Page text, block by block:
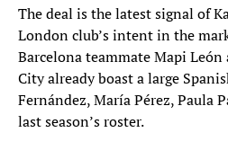
The deal is the latest signal of
London club’s intent in the
Barcelona teammate Mapi
City already boast a large
Fernández, María Pérez, Paula
last season’s roster.